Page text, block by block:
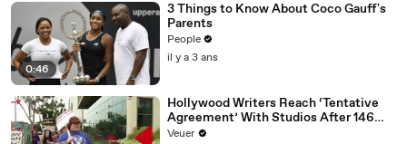
0:46
3 Things to Know About Coco Gauff's
Parents
People
il y a 3 ans
Hollywood Writers Reach ‘Tentative
Agreement’ With Studios After 146
Day Strike
Veuer